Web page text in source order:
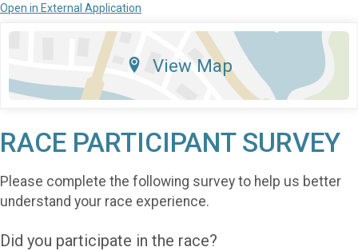
Open in External Application
View Map
RACE PARTICIPANT SURVEY
Please complete the following survey to help us better
understand your race experience.
Did you participate in the race?